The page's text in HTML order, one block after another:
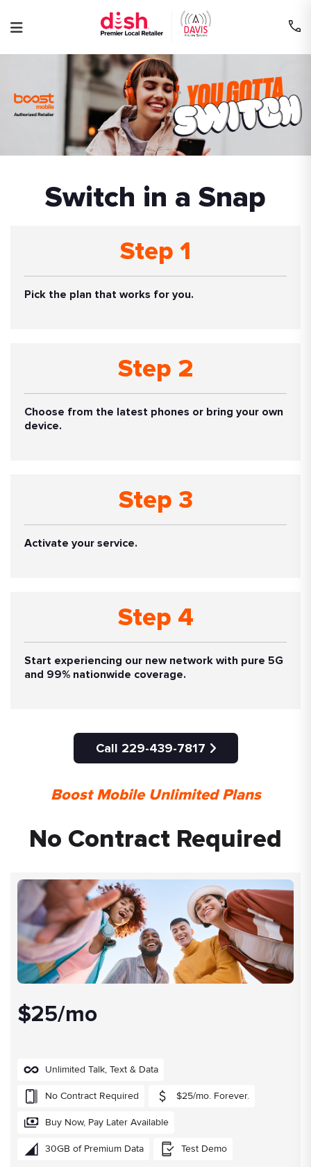
to
content
Switch in a Snap
Step 1
Pick the plan that works for you.
Step 2
Choose from the latest phones or bring your own
device.
Step 3
Activate your service.
Step 4
Start experiencing our new network with pure 5G
and 99% nationwide coverage.
Call 229-439-7817
Boost Mobile Unlimited Plans
No Contract Required
$25/mo
Unlimited Talk, Text & Data
No Contract Required $25/mo. Forever.
Buy Now, Pay Later Available
30GB of Premium Data Test Demo